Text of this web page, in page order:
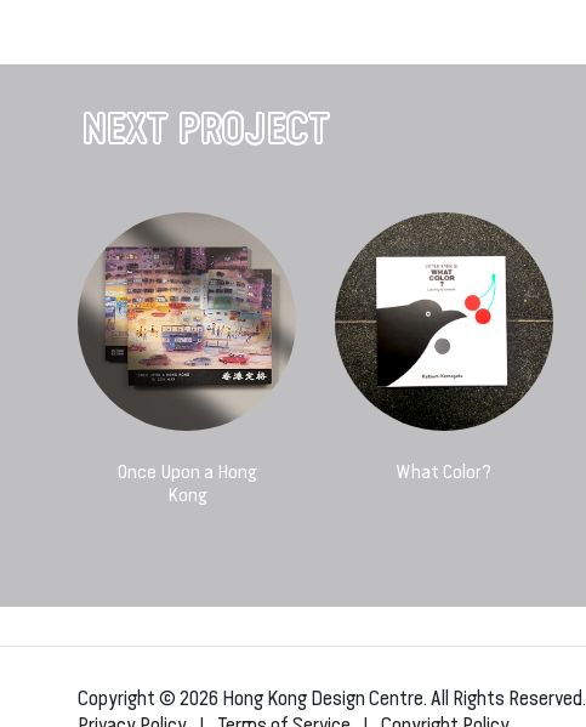
NEXT PROJECT
Once Upon a Hong
Kong
What Color?
Copyright © 2026 Hong Kong Design Centre. All Rights Reserved.